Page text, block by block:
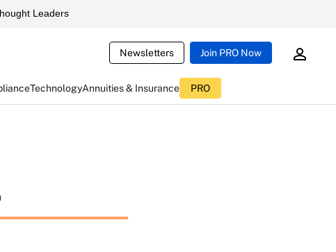
Leaders
Newsletters Join PRO Now
TechnologyAnnuities & Insurance PRO